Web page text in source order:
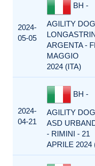
2024-
05-05
BH -
AGILITY
ARGENTA -
MAGGIO
2024 (ITA)
2024-
04-21
BH -
AGILITY
ASD
- RIMINI - 21
APRILE 2024